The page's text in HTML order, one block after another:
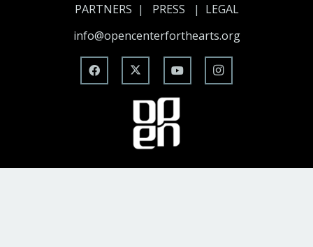
PARTNERS | PRESS | LEGAL
info@opencenterforthearts.org